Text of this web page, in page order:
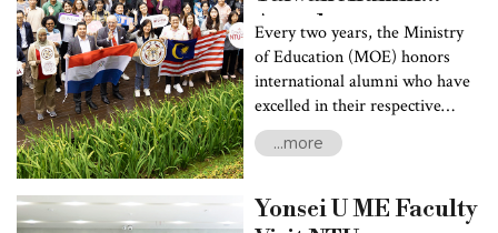
Award
Every two years, the Ministry
of Education (MOE) honors
international alumni who have
excelled in their respective
fields with the Distinguished
Taiwan Alumni Award. The
contributions to society and
highlights the international
...more
Yonsei U ME Faculty